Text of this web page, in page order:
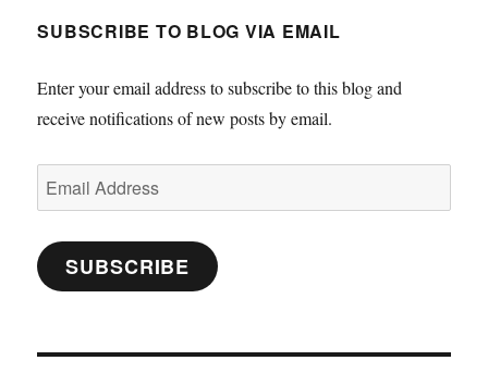
SUBSCRIBE TO BLOG VIA EMAIL
Enter your email address to subscribe to this blog and
receive notifications of new posts by email.
Email
Address
SUBSCRIBE